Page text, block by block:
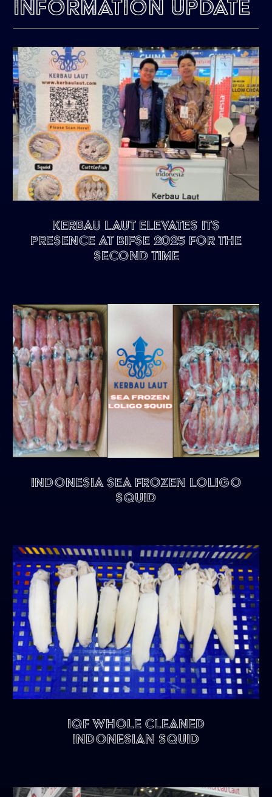
Information Update
Kerbau Laut Elevates Its
Presence at BIFSE 2025 for the
Second Time
Indonesia Sea Frozen Loligo
Squid
IQF Whole Cleaned
Indonesian Squid